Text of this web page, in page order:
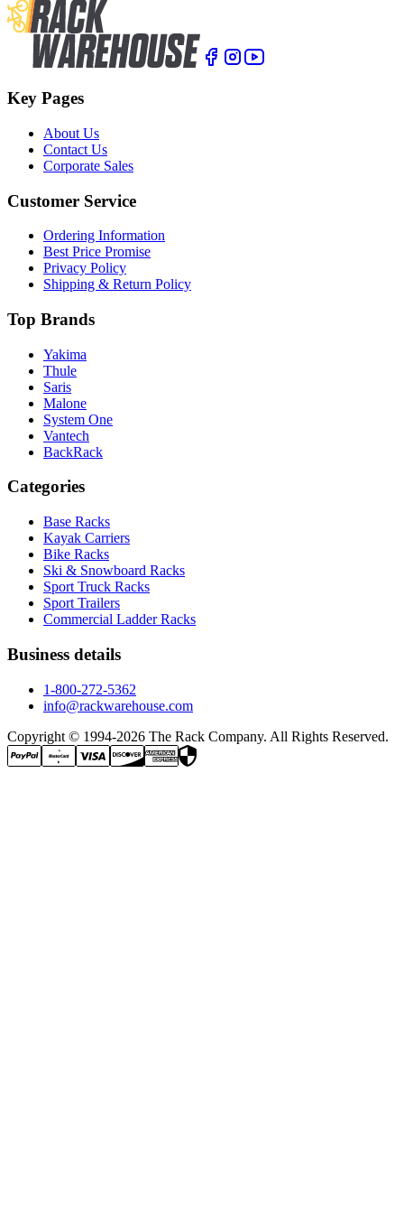
Key Pages
About Us
Contact Us
Corporate Sales
Customer Service
Ordering Information
Best Price Promise
Privacy Policy
Shipping & Return Policy
Top Brands
Yakima
Thule
Saris
Malone
System One
Vantech
BackRack
Categories
Base Racks
Kayak Carriers
Bike Racks
Ski & Snowboard Racks
Sport Truck Racks
Sport Trailers
Commercial Ladder Racks
Business details
1-800-272-5362
info@rackwarehouse.com
Copyright © 1994-2026 The Rack Company. All Rights Reserved.